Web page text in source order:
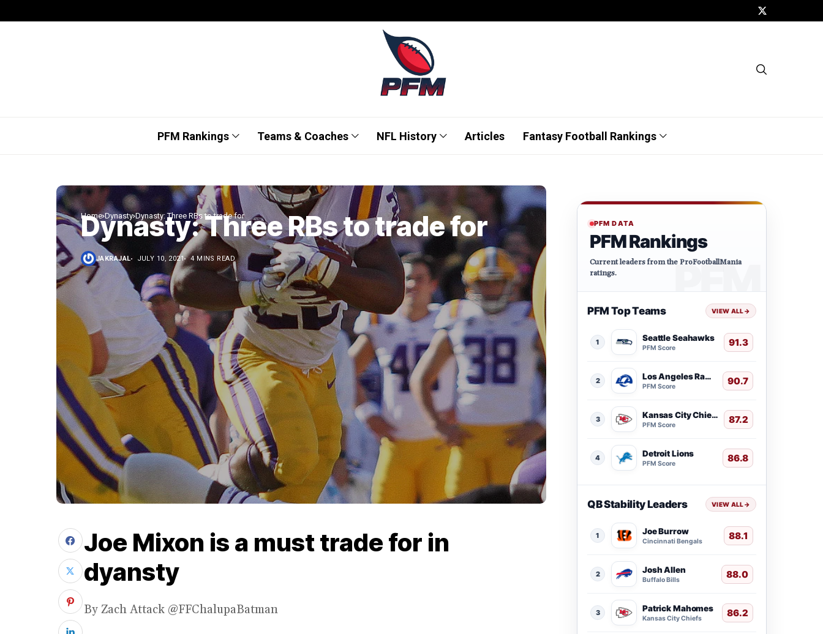
PFM Rankings Teams & Coaches NFL History Articles Fantasy Football Rankings
Home Dynasty Dynasty: Three RBs to trade for
Dynasty: Three RBs to trade for
JAKRAJAL JULY 10, 2021 4 MINS READ
Joe Mixon is a must trade for in
dyansty
By Zach Attack @FFChalupaBatman
PFM DATA
PFM Rankings
Current leaders from the ProFootballMania
ratings.
PFM Top Teams VIEW ALL→
1 Seattle Seahawks
PFM Score 91.3
2 Los Angeles Rams
PFM Score 90.7
3 Kansas City Chiefs
PFM Score 87.2
4 Detroit Lions
PFM Score 86.8
QB Stability Leaders VIEW ALL→
1 Joe Burrow
Cincinnati Bengals 88.1
2 Josh Allen
Buffalo Bills 88.0
3 Patrick Mahomes
Kansas City Chiefs 86.2